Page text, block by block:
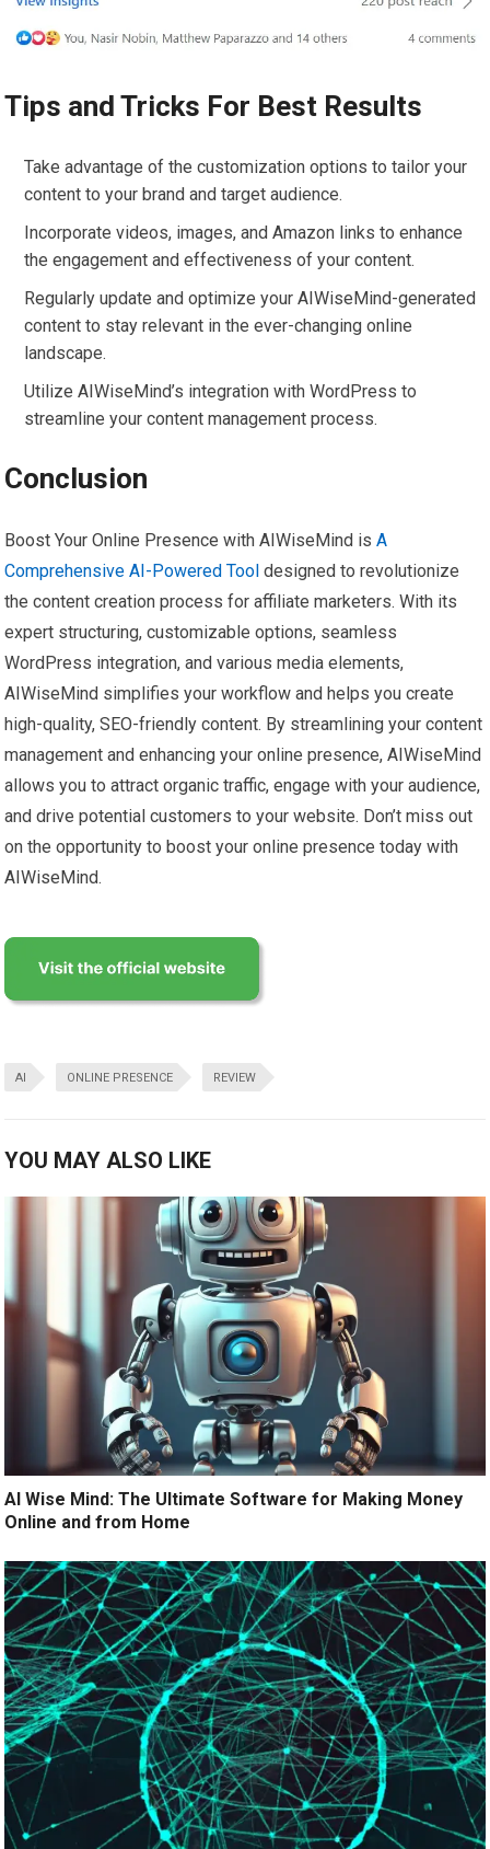
Tips and Tricks For Best Results
Take advantage of the customization options to tailor your
content to your brand and target audience.
Incorporate videos, images, and Amazon links to enhance
the engagement and effectiveness of your content.
Regularly update and optimize your AIWiseMind-generated
content to stay relevant in the ever-changing online
landscape.
Utilize AIWiseMind’s integration with WordPress to
streamline your content management process.
Conclusion
Boost Your Online Presence with AIWiseMind isA
Comprehensive AI-Powered Tool designed to revolutionize
the content creation process for affiliate marketers. With its
expert structuring, customizable options, seamless
WordPress integration, and various media elements,
AIWiseMind simplifies your workflow and helps you create
high-quality, SEO-friendly content. By streamlining your content
management and enhancing your online presence, AIWiseMind
allows you to attract organic traffic, engage with your audience,
and drive potential customers to your website. Don’t miss out
on the opportunity to boost your online presence today with
AIWiseMind.
AI ONLINE PRESENCE REVIEW
YOU MAY ALSO LIKE
AI Wise Mind: The Ultimate Software for Making Money
Online and from Home